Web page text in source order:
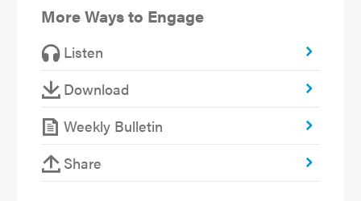
More Ways to Engage
Listen
Download
Weekly Bulletin
Share